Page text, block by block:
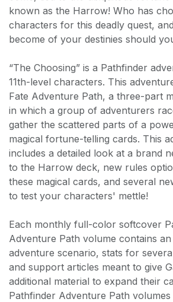
known as the Harrow! Who has
characters for this deadly quest,
become of your destinies should
“The Choosing” is a Pathfinder
11th-level characters. This
Fate Adventure Path, a three-part
in which a group of adventurers
gather the scattered parts of a
magical fortune-telling cards. This
includes a detailed look at a brand
to the Harrow deck, new rules
these magical cards, and several
to test your characters' mettle!
Each monthly full-color softcover
Adventure Path volume contains
adventure scenario, stats for
and support articles meant to give
additional material to expand their
Pathfinder Adventure Path volumes